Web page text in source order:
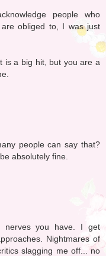
people who
obliged to, I was just
is a big hit, but you are a
people can say that?
absolutely fine.
nerves you have. I get
Nightmares of
slagging me off... no